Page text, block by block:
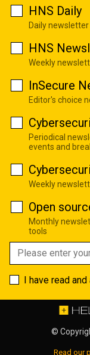
HNS Daily
Daily
HNS
Weekly
InSecure
Editor's choice
Periodical
events and
Weekly
Open
Monthly
tools
I have read
©
Read our